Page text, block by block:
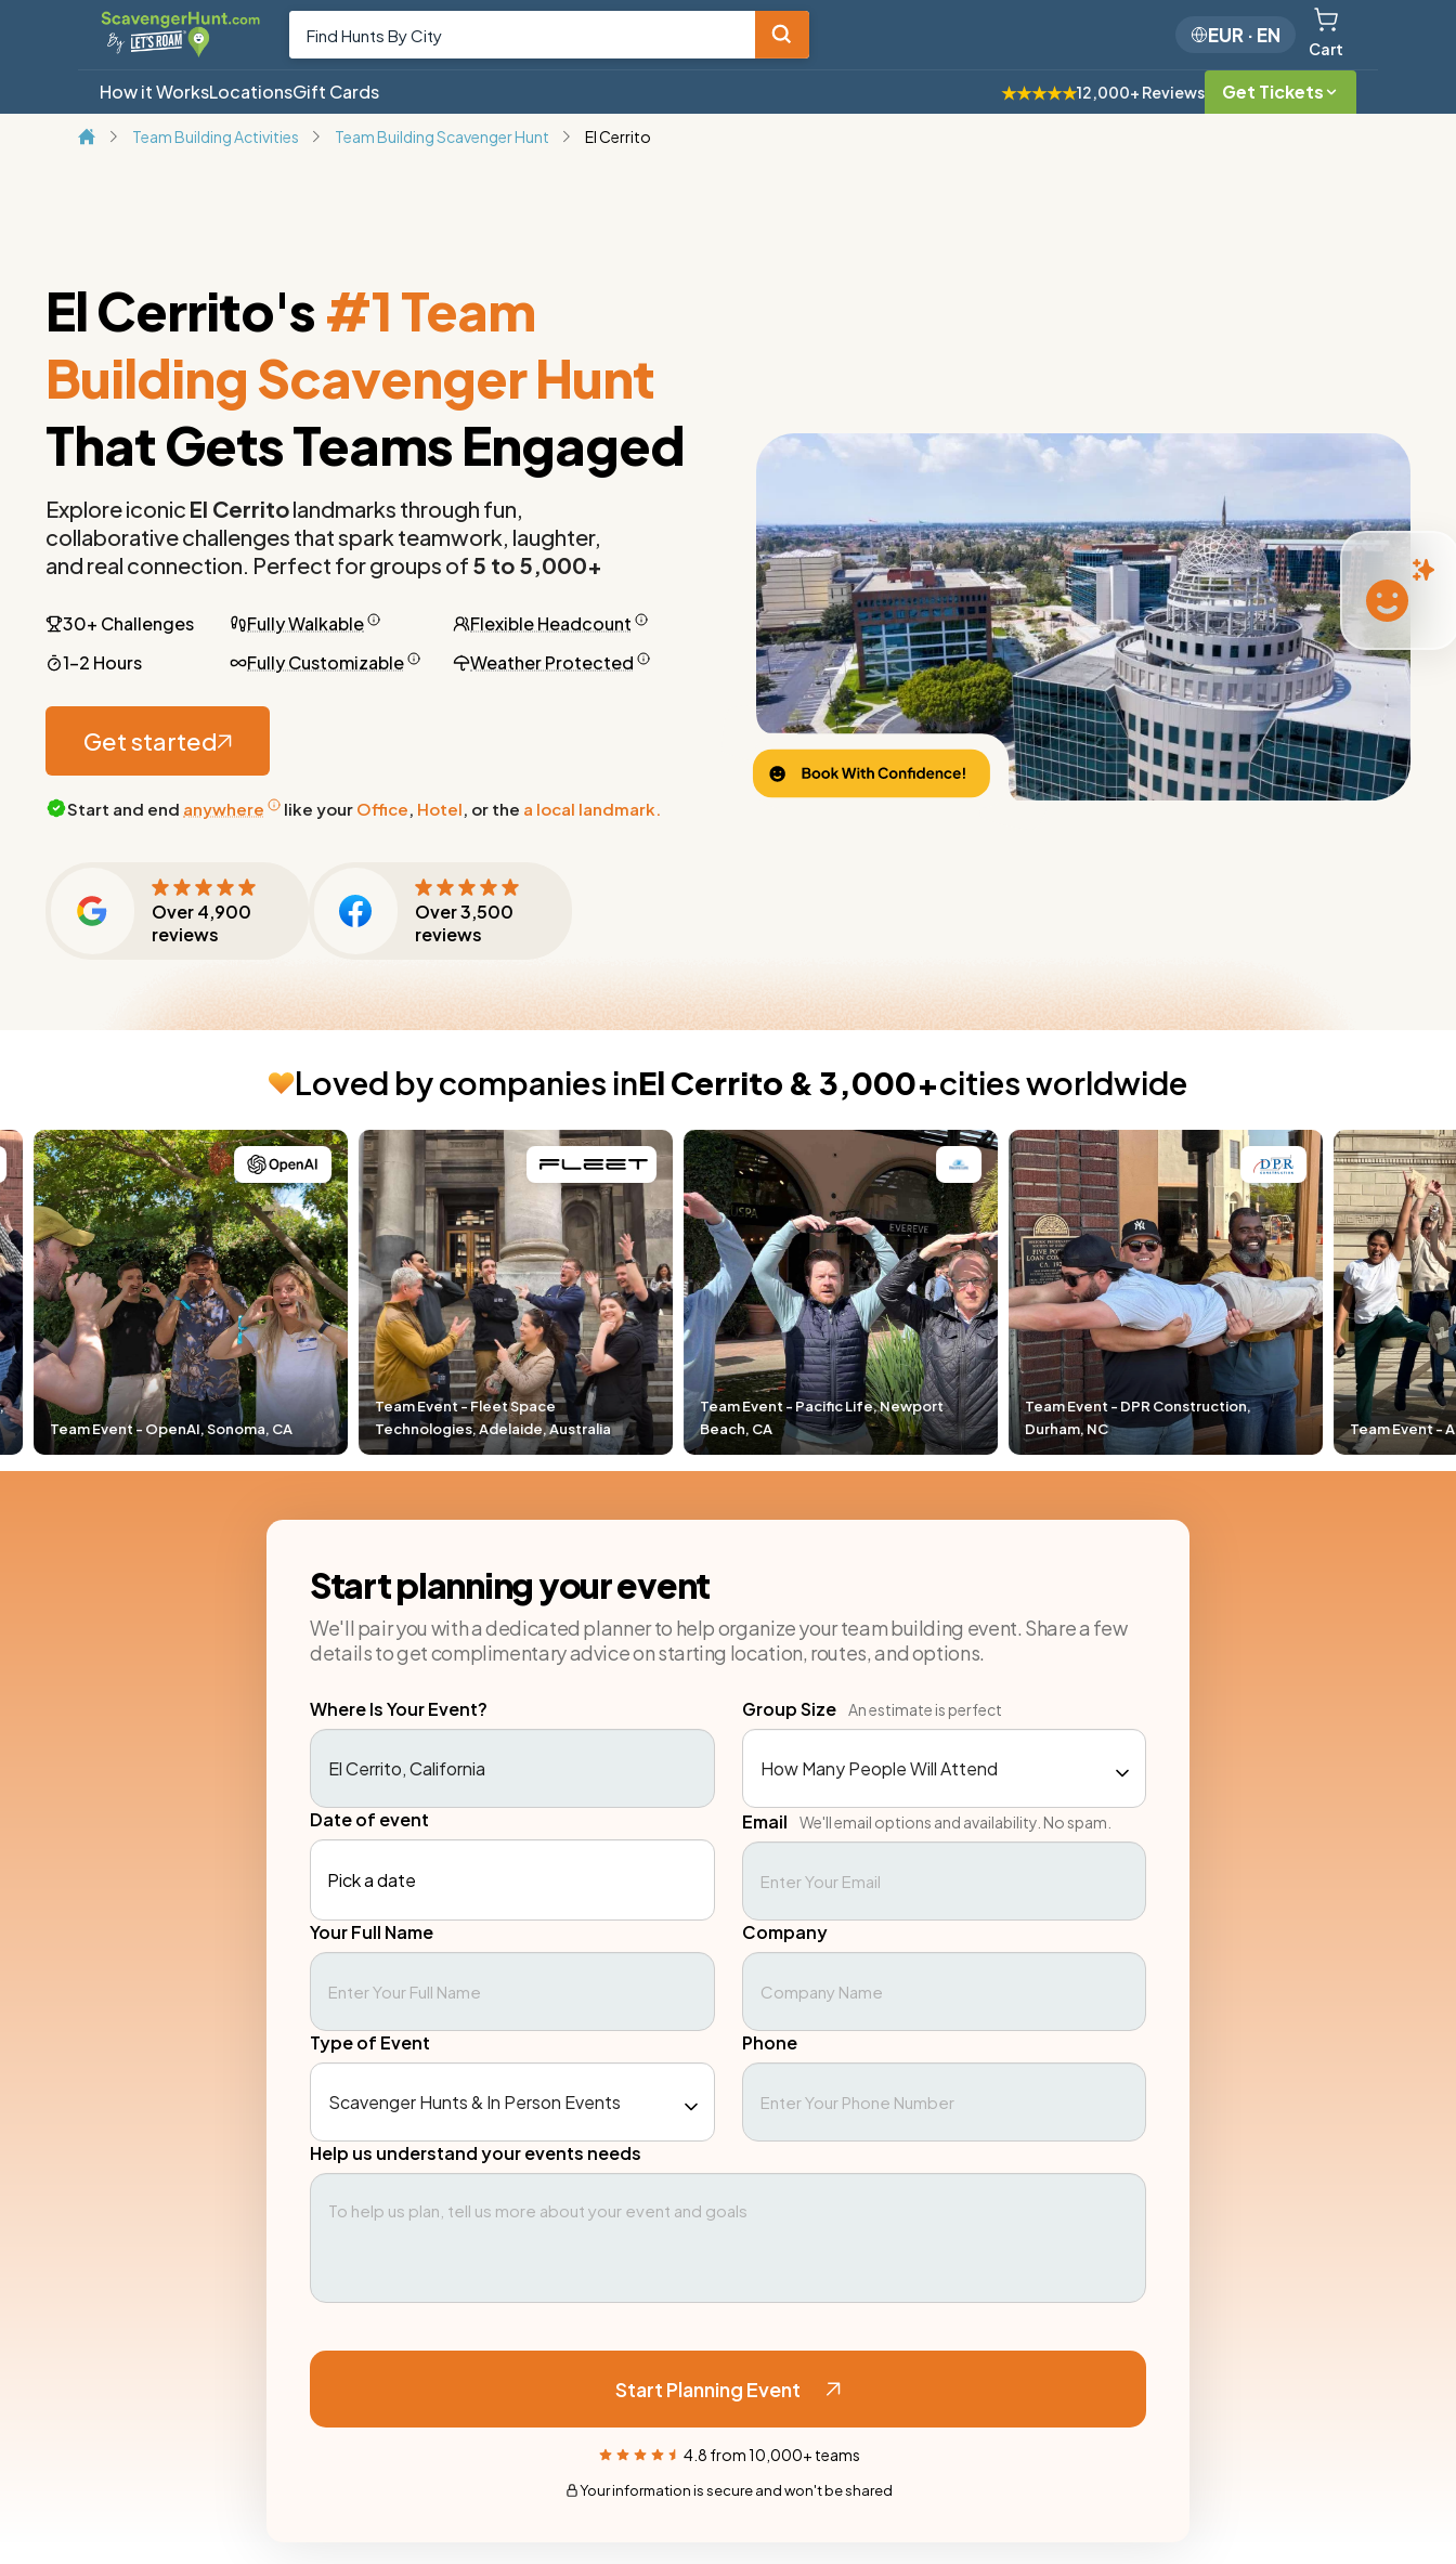
EUR · EN
Cart
How it WorksLocationsGift Cards ★★★★★12,000+ Reviews Get Tickets
Team Building Activities Team Building Scavenger Hunt El Cerrito
El Cerrito's#1 Team
Building Scavenger Hunt
That Gets Teams Engaged
Explore iconic El Cerritolandmarks through fun,
collaborative challenges that spark teamwork, laughter,
and real connection. Perfect for groups of 5 to 5,000+
30+ Challenges Fully Walkable
Flexible Headcount
1-2 Hours
Fully Customizable Weather Protected
Get started
Start and end anywhere like your Office Hotel , or the a local landmark.
Over4,900
reviews
Over3,500
reviews
Loved by companies inEl Cerrito & 3,000+cities worldwide
Sonoma, CA
Team Event - Fleet Space
Technologies, Adelaide, Australia
Team Event - Pacific Life, Newport
Beach, CA
Team Event - DPR Construction,
Durham, NC
Team Event - Airgas, Cleveland, OH
Start planning your event
We'll pair you with a dedicated planner to help organize your team building event. Share a few
details to get complimentary advice on starting location, routes, and options.
Where Is Your Event? Group Size An estimate is perfect
Date of event
Pick a date
Email We'll email options and availability. No spam.
Your Full Name Company
Type of Event Phone
Help us understand your events needs
Start Planning Event
4.8 from 10,000+ teams
Your information is secure and won't be shared